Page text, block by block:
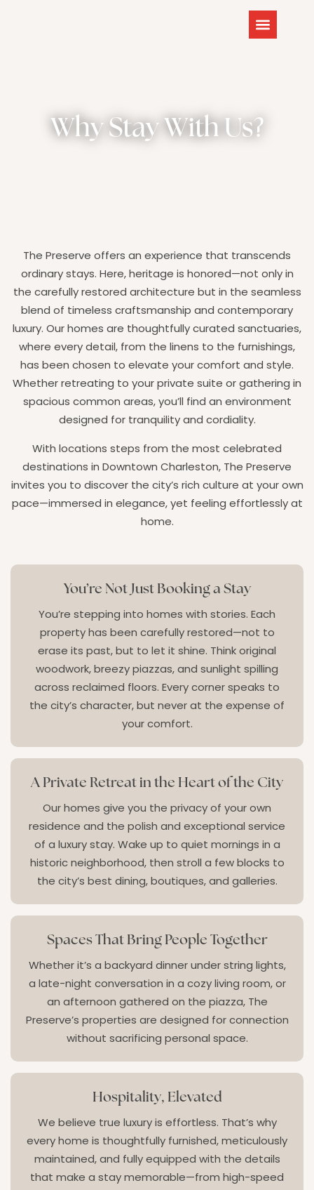
Why Stay With Us?
The Preserve offers an experience that transcends
ordinary stays. Here, heritage is honored—not only in
the carefully restored architecture but in the seamless
blend of timeless craftsmanship and contemporary
luxury. Our homes are thoughtfully curated sanctuaries,
where every detail, from the linens to the furnishings,
has been chosen to elevate your comfort and style.
Whether retreating to your private suite or gathering in
spacious common areas, you’ll find an environment
designed for tranquility and cordiality.
With locations steps from the most celebrated
destinations in Downtown Charleston, The Preserve
invites you to discover the city’s rich culture at your own
pace—immersed in elegance, yet feeling effortlessly at
home.
You’re Not Just Booking a Stay
You’re stepping into homes with stories. Each
property has been carefully restored—not to
erase its past, but to let it shine. Think original
woodwork, breezy piazzas, and sunlight spilling
across reclaimed floors. Every corner speaks to
the city’s character, but never at the expense of
your comfort.
A Private Retreat in the Heart of the City
Our homes give you the privacy of your own
residence and the polish and exceptional service
of a luxury stay. Wake up to quiet mornings in a
historic neighborhood, then stroll a few blocks to
the city’s best dining, boutiques, and galleries.
Spaces That Bring People Together
Whether it’s a backyard dinner under string lights,
a late-night conversation in a cozy living room, or
an afternoon gathered on the piazza, The
Preserve’s properties are designed for connection
without sacrificing personal space.
Hospitality, Elevated
We believe true luxury is effortless. That’s why
every home is thoughtfully furnished, meticulously
maintained, and fully equipped with the details
that make a stay memorable—from high-speed